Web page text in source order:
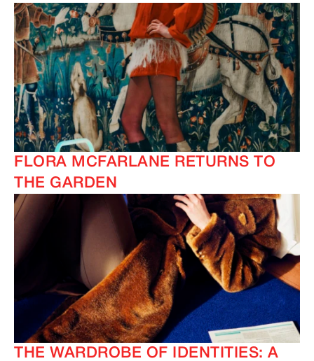
FLORA MCFARLANE RETURNS TO
THE GARDEN
THE WARDROBE OF IDENTITIES: A